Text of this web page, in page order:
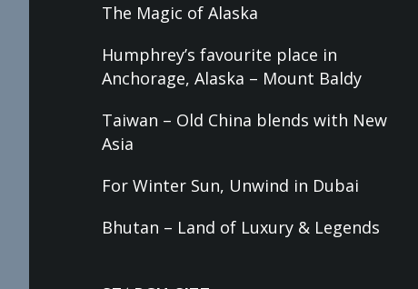
The Magic of Alaska
Humphrey’s favourite place in
Anchorage, Alaska – Mount Baldy
Taiwan – Old China blends with New
Asia
For Winter Sun, Unwind in Dubai
Bhutan – Land of Luxury & Legends